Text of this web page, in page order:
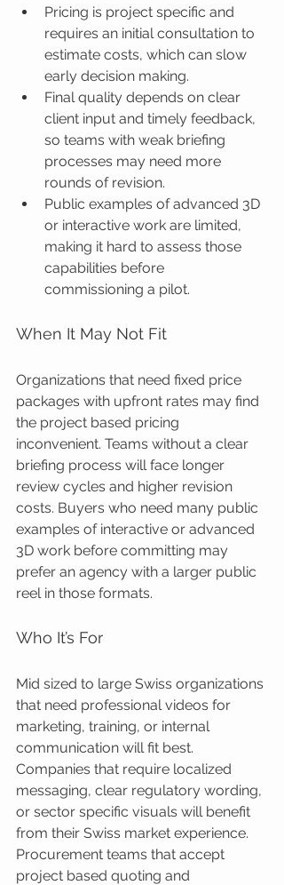
Pricing is project specific and
requires an initial consultation to
estimate costs, which can slow
early decision making.
Final quality depends on clear
client input and timely feedback,
so teams with weak briefing
processes may need more
rounds of revision.
Public examples of advanced 3D
or interactive work are limited,
making it hard to assess those
capabilities before
commissioning a pilot.
When It May Not Fit
Organizations that need fixed price
packages with upfront rates may find
the project based pricing
inconvenient. Teams without a clear
briefing process will face longer
review cycles and higher revision
costs. Buyers who need many public
examples of interactive or advanced
3D work before committing may
prefer an agency with a larger public
reel in those formats.
Who It’s For
Mid sized to large Swiss organizations
that need professional videos for
marketing, training, or internal
communication will fit best.
Companies that require localized
messaging, clear regulatory wording,
or sector specific visuals will benefit
from their Swiss market experience.
Procurement teams that accept
project based quoting and